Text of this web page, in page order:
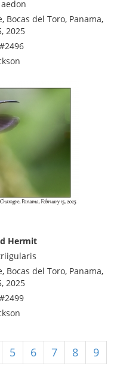
Bocas del Toro, Panama,
2025
Hermit
Bocas del Toro, Panama,
2025
5 6 7 8
9